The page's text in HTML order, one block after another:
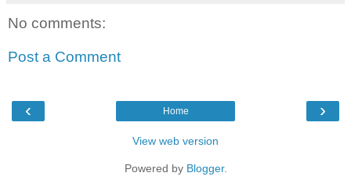
No comments:
Post a Comment
‹ ›
Home
View web version
Powered by Blogger.